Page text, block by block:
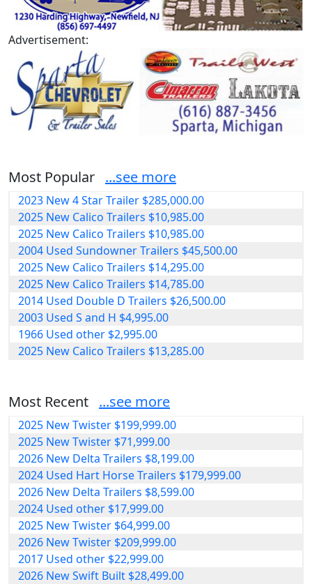
Advertisement:
Most Popular ...see more
2023 New 4 Star Trailer $285,000.00
2025 New Calico Trailers $10,985.00
2025 New Calico Trailers $10,985.00
2004 Used Sundowner Trailers $45,500.00
2025 New Calico Trailers $14,295.00
2025 New Calico Trailers $14,785.00
2014 Used Double D Trailers $26,500.00
2003 Used S and H $4,995.00
1966 Used other $2,995.00
2025 New Calico Trailers $13,285.00
Most Recent ...see more
2025 New Twister $199,999.00
2025 New Twister $71,999.00
2026 New Delta Trailers $8,199.00
2024 Used Hart Horse Trailers $179,999.00
2026 New Delta Trailers $8,599.00
2024 Used other $17,999.00
2025 New Twister $64,999.00
2026 New Twister $209,999.00
2017 Used other $22,999.00
2026 New Swift Built $28,499.00